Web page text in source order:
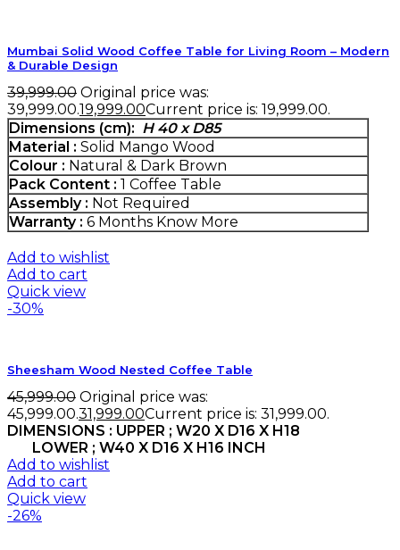
Mumbai Solid Wood Coffee Table for Living Room – Modern
& Durable Design
39,999.00 Original price was:
₹39,999.00.19,999.00Current price is: ₹19,999.00.
Dimensions (cm): H 40 x D85
Material : Solid Mango Wood
Colour : Natural & Dark Brown
Pack Content : 1 Coffee Table
Assembly : Not Required
Warranty : 6 Months Know More
Add to wishlist
Add to cart
Quick view
-30%
Sheesham Wood Nested Coffee Table
45,999.00 Original price was:
₹45,999.00.31,999.00Current price is: ₹31,999.00.
DIMENSIONS : UPPER ; W20 X D16 X H18
LOWER ; W40 X D16 X H16 INCH
Add to wishlist
Add to cart
Quick view
-26%